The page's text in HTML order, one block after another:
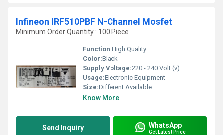
Infineon IRF510PBF N-Channel Mosfet
Minimum Order Quantity : 100 Piece
Function:High Quality
Color:Black
Supply Voltage:220 - 240 Volt (v)
Usage:Electronic Equipment
Size:Different Available
Know More
Send Inquiry WhatsApp
Get Latest Price